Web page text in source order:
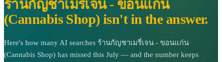
ร้านกัญชาเมรี่เจน - ขอนแก่น
(Cannabis Shop) isn't in the answer.
Here's how many AI searches ร้านกัญชาเมรี่เจน - ขอนแก่น
(Cannabis Shop) has missed this July — and the number keeps